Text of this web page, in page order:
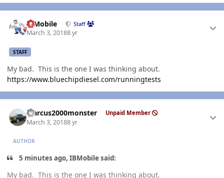
IBMobile Staff
March 3, 20188 yr
STAFF
My bad. This is the one I was thinking about.
https://www.bluechipdiesel.com/runningtests
Marcus2000monster Unpaid Member
March 3, 20188 yr
AUTHOR
5 minutes ago, IBMobile said:
My bad. This is the one I was thinking about.